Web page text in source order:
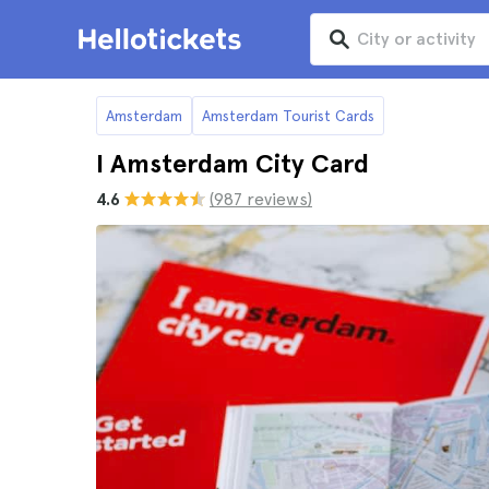
Amsterdam Amsterdam Tourist Cards
I Amsterdam City Card
4.6 (987 reviews)